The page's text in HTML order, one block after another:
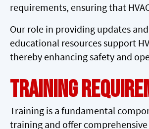
requirements, ensuring that
Our role in providing updates
educational resources support
thereby enhancing safety and
Training
Training is a fundamental
training and offer